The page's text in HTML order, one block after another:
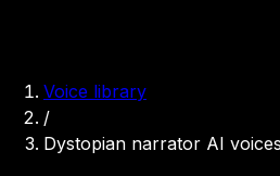
Voice library
/
Dystopian narrator AI voices